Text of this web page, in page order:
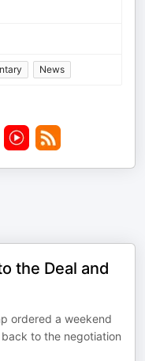
News
the Deal and
ordered a weekend
to the negotiation